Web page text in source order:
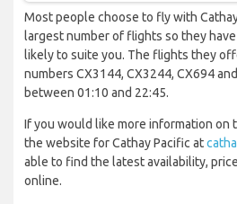
Most people choose to fly with
largest number of flights so they
likely to suite you. The flights they
numbers CX3144, CX3244, CX694
between 01:10 and 22:45.
If you would like more information on
the website for Cathay Pacific at
able to find the latest availability,
online.